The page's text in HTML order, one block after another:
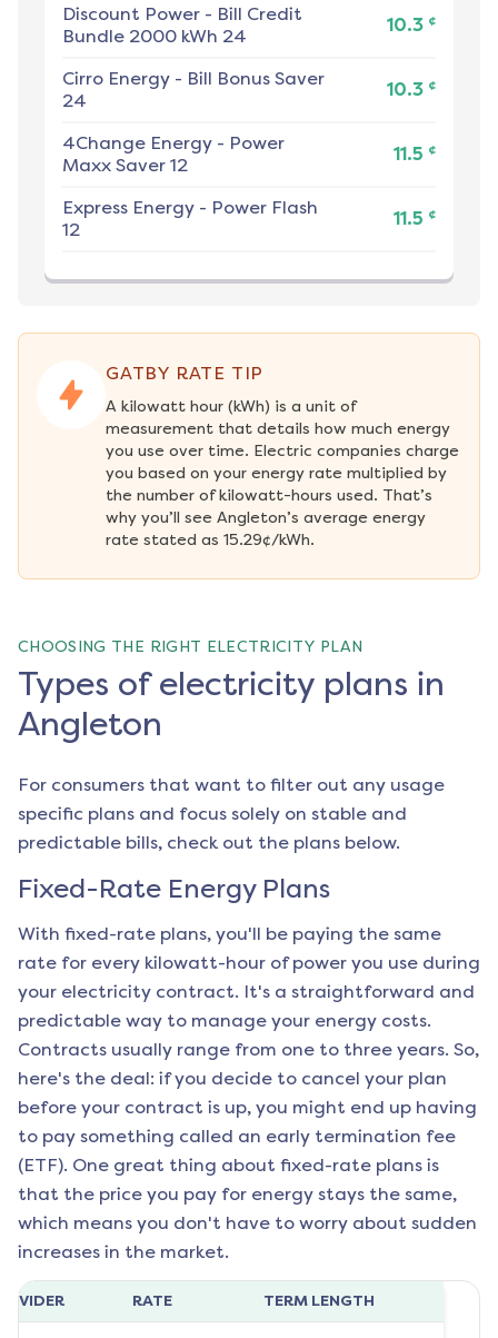
Discount Power - Bill Credit
Bundle 2000 kWh 24
10.3 ¢
Cirro Energy - Bill Bonus Saver
24
10.3 ¢
4Change Energy - Power
Maxx Saver 12
11.5 ¢
Express Energy - Power Flash
12
11.5 ¢
GATBY RATE TIP
A kilowatt hour (kWh) is a unit of
measurement that details how much energy
you use over time. Electric companies charge
you based on your energy rate multiplied by
the number of kilowatt-hours used. That’s
why you’ll see Angleton’s average energy
rate stated as 15.29¢/kWh.
CHOOSING THE RIGHT ELECTRICITY PLAN
Types of electricity plans in
Angleton
For consumers that want to filter out any usage
specific plans and focus solely on stable and
predictable bills, check out the plans below.
Fixed-Rate Energy Plans
With fixed-rate plans, you'll be paying the same
rate for every kilowatt-hour of power you use during
your electricity contract. It's a straightforward and
predictable way to manage your energy costs.
Contracts usually range from one to three years. So,
here's the deal: if you decide to cancel your plan
before your contract is up, you might end up having
to pay something called an early termination fee
(ETF). One great thing about fixed-rate plans is
that the price you pay for energy stays the same,
which means you don't have to worry about sudden
increases in the market.
RATE TERM LENGTH